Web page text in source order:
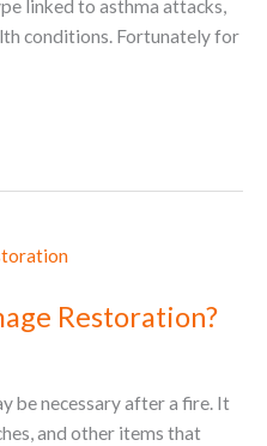
linked to asthma attacks,
conditions. Fortunately for
Restoration?
be necessary after a fire. It
and other items that